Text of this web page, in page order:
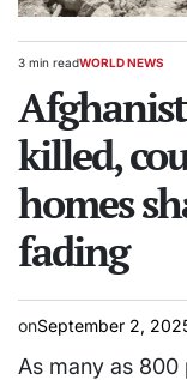
Estimated
time
3 min readPOSTED
WORLD NEWS
killed,
homes
fading
onSeptember 2,
As many as